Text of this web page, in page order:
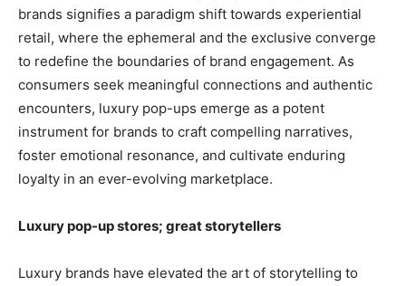
brands signifies a paradigm shift towards experiential
retail, where the ephemeral and the exclusive converge
to redefine the boundaries of brand engagement. As
consumers seek meaningful connections and authentic
encounters, luxury pop-ups emerge as a potent
instrument for brands to craft compelling narratives,
foster emotional resonance, and cultivate enduring
loyalty in an ever-evolving marketplace.
Luxury pop-up stores; great storytellers
Luxury brands have elevated the art of storytelling to